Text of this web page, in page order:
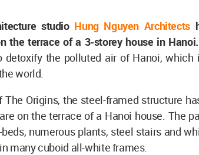
studio Hung Nguyen Architects
the terrace of a 3-storey house in Hanoi.
detoxify the polluted air of Hanoi,
world.
The Origins, the steel-framed structure
on the terrace of a Hanoi house. The
numerous plants, steel stairs and
many cuboid all-white frames.